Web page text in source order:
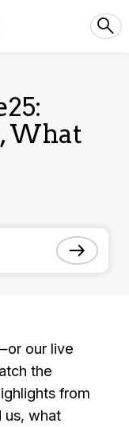
What
our live
the
from
us, what